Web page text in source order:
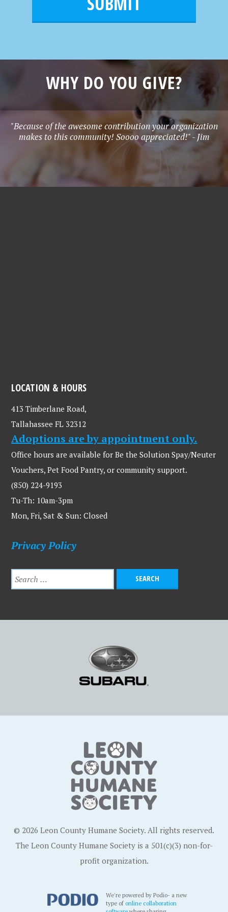
WHY DO YOU GIVE?
"Because of the awesome contribution your organization
makes to this community! Soooo appreciated!" - Jim
LOCATION & HOURS
413 Timberlane Road,
Tallahassee FL 32312
Adoptions are by appointment only.
Office hours are available for Be the Solution Spay/Neuter
Vouchers, Pet Food Pantry, or community support.
(850) 224-9193
Tu-Th: 10am-3pm
Mon, Fri, Sat & Sun: Closed
Privacy Policy
© 2026 Leon County Humane Society. All rights reserved.
The Leon County Humane Society is a 501(c)(3) non-for-
profit organization.
We're powered by Podio- a new
type ofonline collaboration